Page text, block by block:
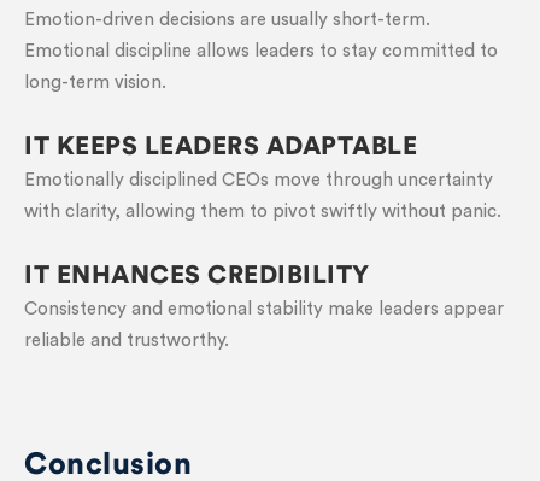
Emotion-driven decisions are usually short-term.
Emotional discipline allows leaders to stay committed to
long-term vision.
IT KEEPS LEADERS ADAPTABLE
Emotionally disciplined CEOs move through uncertainty
with clarity, allowing them to pivot swiftly without panic.
IT ENHANCES CREDIBILITY
Consistency and emotional stability make leaders appear
reliable and trustworthy.
Conclusion